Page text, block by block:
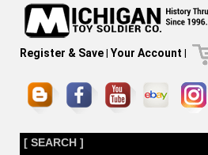
Register & Save| Your Account |
[ SEARCH ]